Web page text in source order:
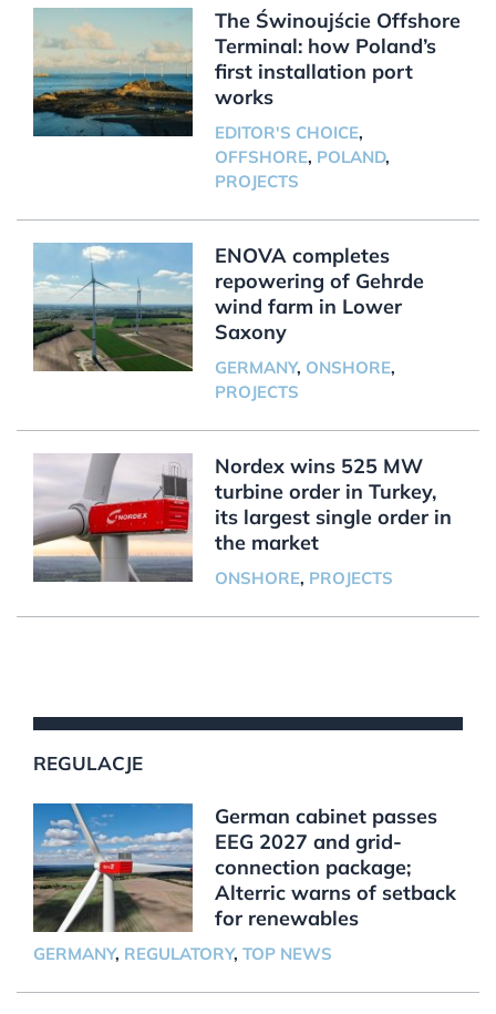
The Świnoujście Offshore
Terminal: how Poland’s
first installation port
works
EDITOR'S CHOICE,
OFFSHORE, POLAND,
PROJECTS
ENOVA completes
repowering of Gehrde
wind farm in Lower
Saxony
GERMANY, ONSHORE,
PROJECTS
Nordex wins 525 MW
turbine order in Turkey,
its largest single order in
the market
ONSHORE, PROJECTS
REGULACJE
German cabinet passes
EEG 2027 and grid-
connection package;
Alterric warns of setback
for renewables
GERMANY, REGULATORY, TOP NEWS